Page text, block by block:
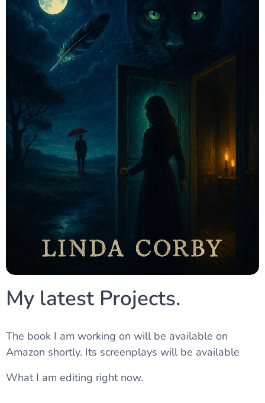
My latest Projects.
The book I am working on will be available on
Amazon shortly. Its screenplays will be available
What I am editing right now.